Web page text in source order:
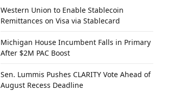
Western Union to Enable Stablecoin
Remittances on Visa via Stablecard
Michigan House Incumbent Falls in Primary
After $2M PAC Boost
Sen. Lummis Pushes CLARITY Vote Ahead of
August Recess Deadline